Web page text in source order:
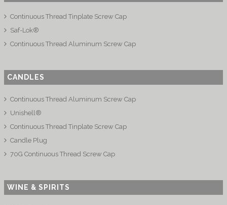
Continuous Thread Tinplate Screw Cap
Saf-Lok®
Continuous Thread Aluminum Screw Cap
CANDLES
Continuous Thread Aluminum Screw Cap
Unishell®
Continuous Thread Tinplate Screw Cap
Candle Plug
70G Continuous Thread Screw Cap
WINE & SPIRITS